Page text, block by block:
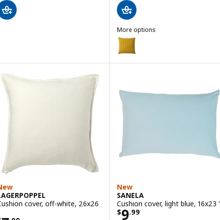
More options
SVARTPOPPEL
Option: SVARTPOPPEL,
cover, off-white, 26x26
New
SANELA
Cushion cover, light blue, 16x23
$9.99
Price $ 9.99